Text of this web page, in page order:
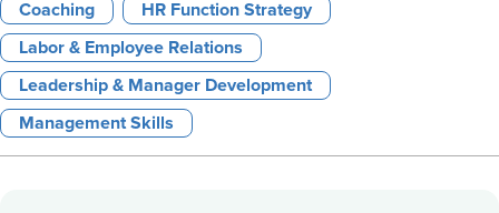
Coaching HR Function Strategy
Labor & Employee Relations
Leadership & Manager Development
Management Skills